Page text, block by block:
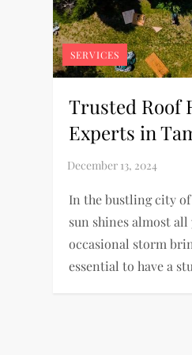
SERVICES
Trusted Roof
Experts in
In the bustling city
sun shines almost
occasional storm
essential to have a